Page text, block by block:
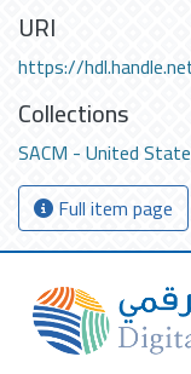
URI
https://
Collections
SACM - United
Full item page